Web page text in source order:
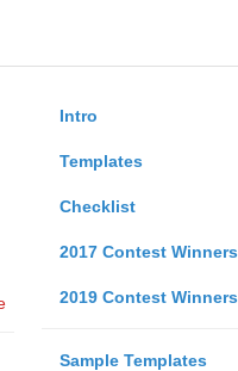
Intro
Templates
Checklist
2017 Contest Winners
2019 Contest Winners
Sample Templates